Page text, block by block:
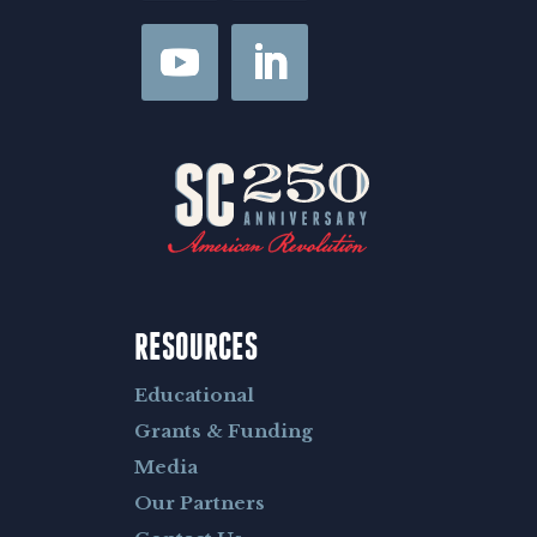
RESOURCES
Educational
Grants & Funding
Media
Our Partners